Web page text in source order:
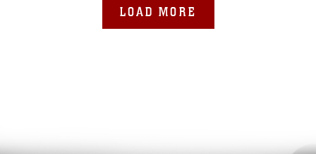
LOAD MORE